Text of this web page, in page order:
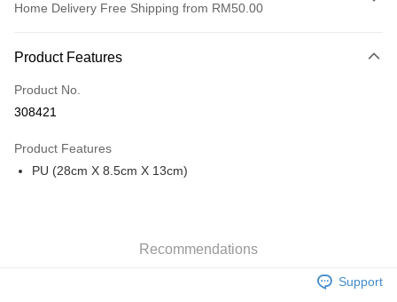
Home Delivery Free Shipping from RM50.00
Credit Card
Online Banking
More info
Leong Bank, Bank Islam, AmBank, BSN Bank.
Touch 'n Go
Shipping Rates
Product Features
Product No.
308421
Product Features
PU (28cm X 8.5cm X 13cm)
Recommendations
Support